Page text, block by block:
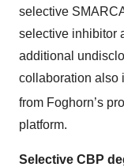
selective
selective inhibitor
additional
collaboration also
from Foghorn’s
platform.
Selective CBP